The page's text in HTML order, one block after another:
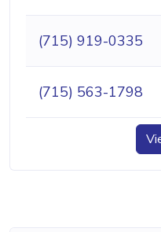
(715) 919-0335
(715) 563-1798